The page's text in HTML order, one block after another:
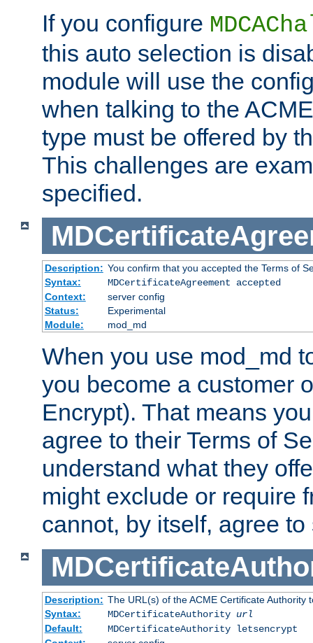
If you configure
this auto selection is
module will use the
when talking to the
type must be offered by
This challenges are
specified.
Description: You confirm that you accepted the Terms of
Syntax:
MDCertificateAgreement accepted
Context:
server config
Status:
Experimental
Module:
mod_md
When you use mod_md
you become a customer
Encrypt). That means
agree to their Terms of
understand what they
might exclude or require
cannot, by itself, agree
Description: The URL(s) of the ACME Certificate Authority
Syntax:
MDCertificateAuthority url
Default:
MDCertificateAuthority letsencrypt